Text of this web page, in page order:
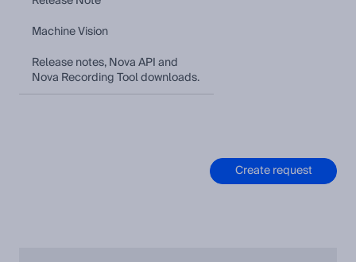
Machine Vision
Release notes, Nova API and
Nova Recording Tool downloads.
Create request